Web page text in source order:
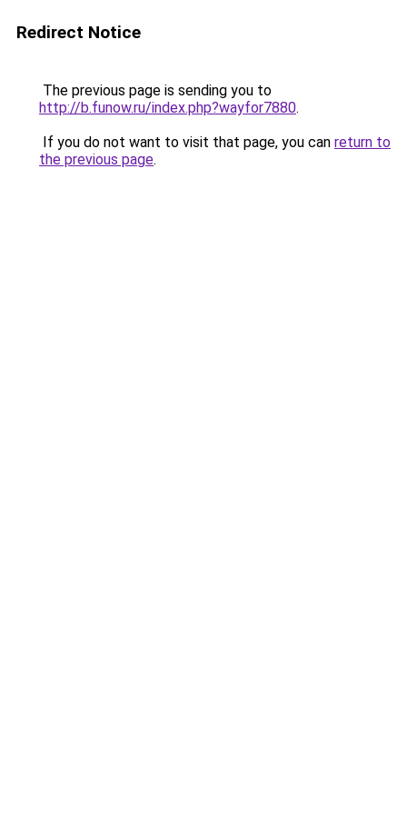
Redirect Notice
The previous page is sending you to
http://b.funow.ru/index.php?wayfor7880.
If you do not want to visit that page, you can return to
the previous page.